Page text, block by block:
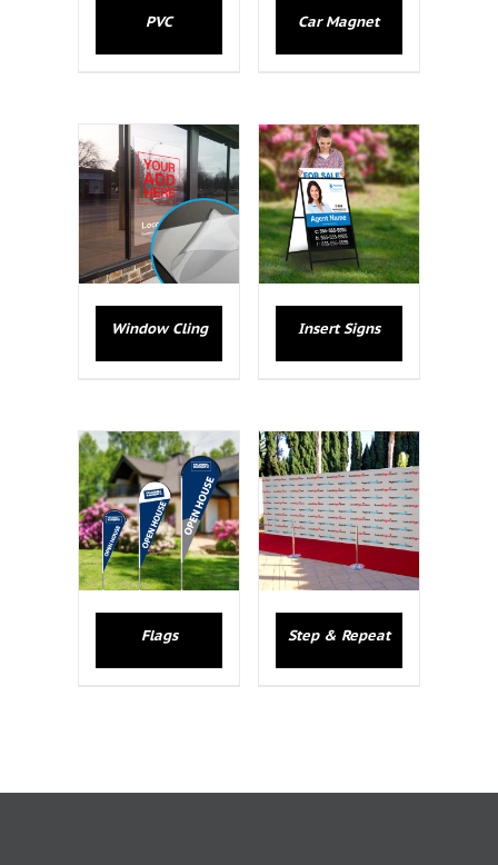
PVC Car Magnet
Window Cling Insert Signs
Flags Step & Repeat